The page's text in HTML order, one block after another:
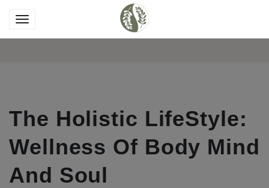
The Holistic LifeStyle:
Wellness Of Body Mind
And Soul